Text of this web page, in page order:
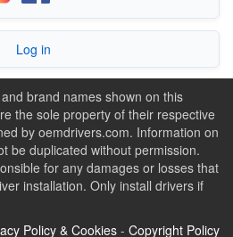
Log in
brand names shown on this
the sole property of their respective
by oemdrivers.com. Information on
be duplicated without permission.
for any damages or losses that
installation. Only install drivers if
Policy & Cookies - Copyright Policy